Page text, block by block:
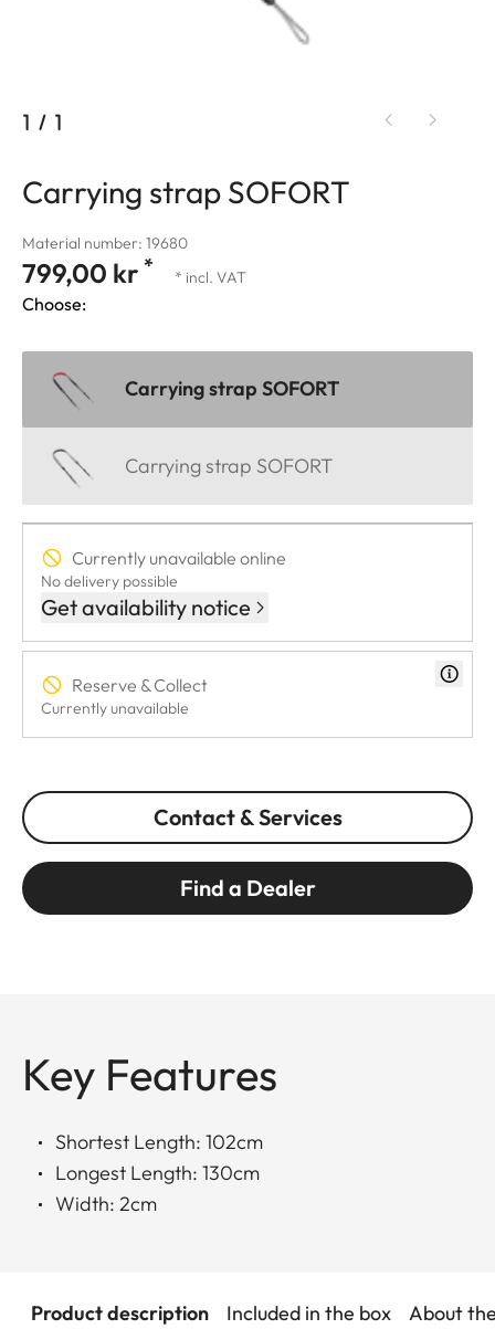
1 / 1
Carrying strap SOFORT
Material number: 19680
799,00 kr * * incl. VAT
Choose:
Carrying strap SOFORT
Carrying strap SOFORT
Currently unavailable online
No delivery possible
Get availability notice
Reserve & Collect
Currently unavailable
Contact & Services
Find a Dealer
Key Features
Shortest Length: 102cm
Longest Length: 130cm
Width: 2cm
Product description Included in the box About